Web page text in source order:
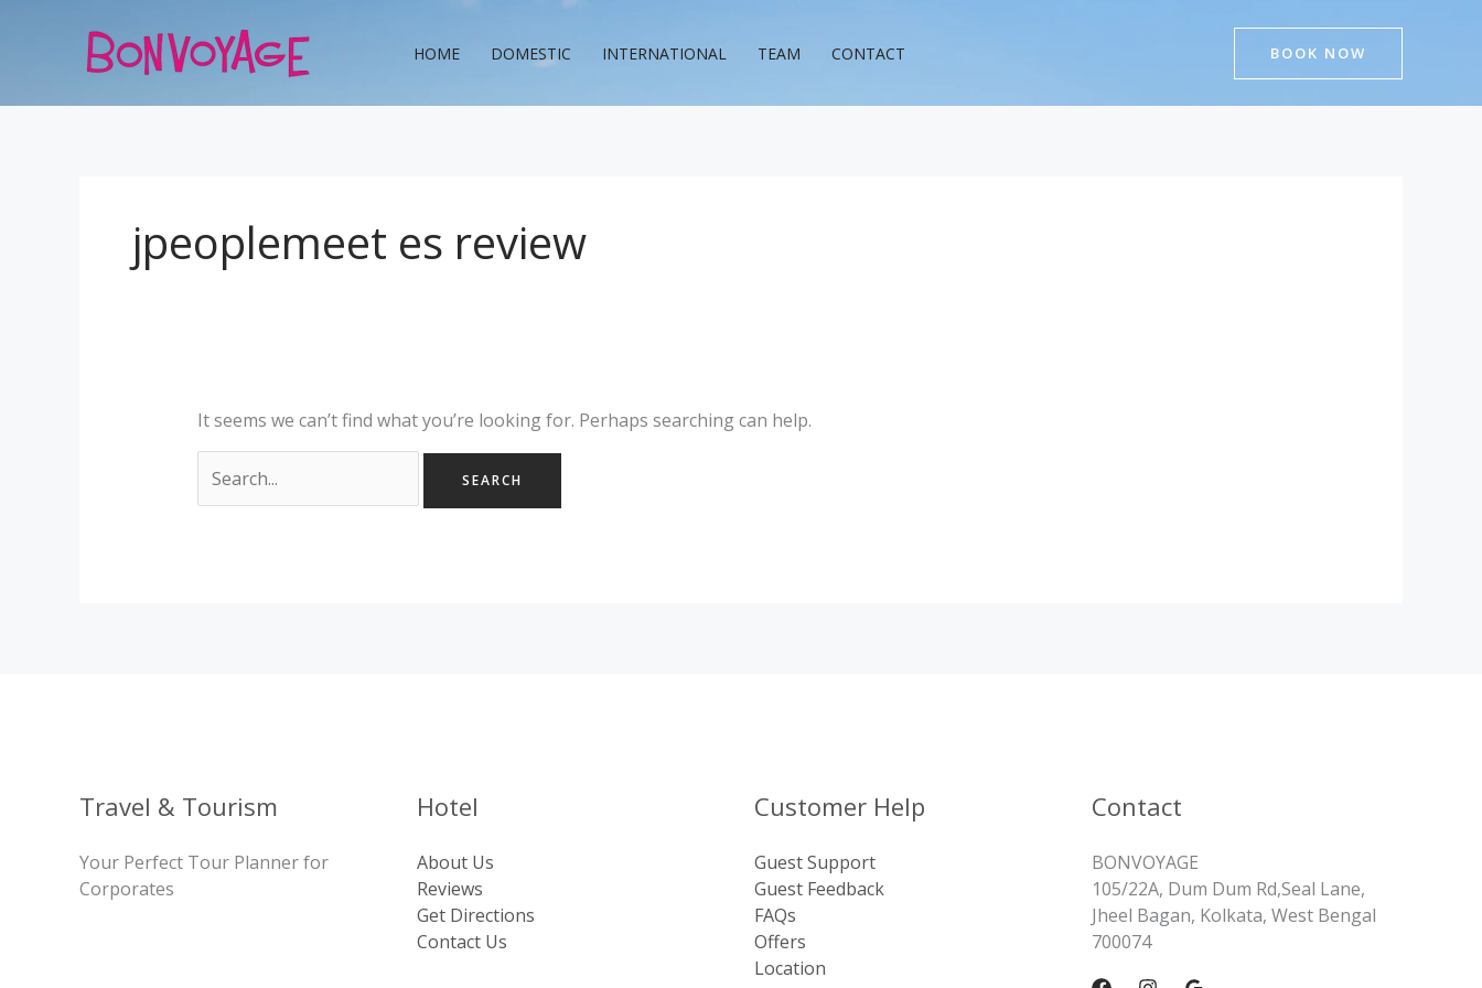
HOME DOMESTIC INTERNATIONAL TEAM CONTACT BOOK NOW
jpeoplemeet es review
It seems we can’t find what you’re looking for. Perhaps searching can help.
for:
Travel & Tourism
Your Perfect Tour Planner for
Corporates
Hotel
About Us
Reviews
Get Directions
Contact Us
Customer Help
Guest Support
Guest Feedback
FAQs
Offers
Location
Contact
BONVOYAGE
105/22A, Dum Dum Rd,Seal Lane,
Jheel Bagan, Kolkata, West Bengal
700074